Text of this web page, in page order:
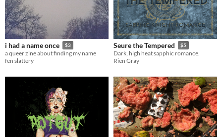
i had a name once $3
a queer zine about finding my name
fen slattery
Seure the Tempered $5
Dark, high heat sapphic romance.
Rien Gray